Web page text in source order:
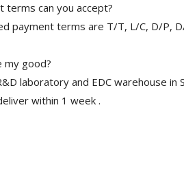
terms can you accept?
payment terms are T/T, L/C, D/P,
my good?
laboratory and EDC warehouse
within 1 week .